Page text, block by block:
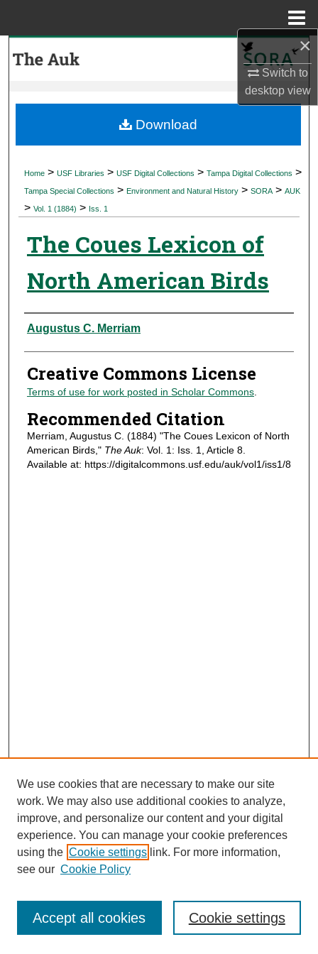
×
Switch to
desktopview
My Account
Digital Commons Network™
Home > USF Libraries > USF Digital Collections > Tampa Digital Collections >
Tampa Special Collections > Environment and Natural History > SORA > AUK
> Vol. 1 (1884) > Iss. 1
The Coues Lexicon of
North American Birds
Authors
Augustus C. Merriam
Creative Commons License
Terms of use for work posted in Scholar Commons.
Recommended Citation
Merriam, Augustus C. (1884) "The Coues Lexicon of North
American Birds," The Auk: Vol. 1: Iss. 1, Article 8.
Available at: https://digitalcommons.usf.edu/auk/vol1/iss1/8
Download
Journal Home
Most Popular Papers
Receive Email Notices or RSS
We use cookies that are necessary to make our site
work. We may also use additional cookies to analyze,
improve, and personalize our content and your digital
experience. You can manage your cookie preferences
using the Cookie settings link. For more information,
see our Cookie Policy
Cookie settings
Accept all cookies